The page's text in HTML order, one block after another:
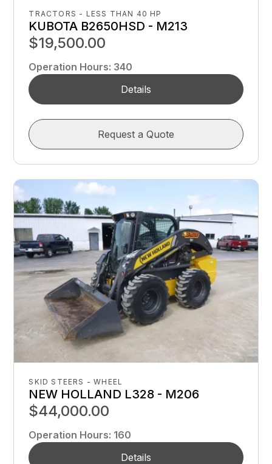
TRACTORS - LESS THAN 40 HP
KUBOTA B2650HSD - M213
$19,500.00
Operation Hours: 340
Details
Request a Quote
SKID STEERS - WHEEL
NEW HOLLAND L328 - M206
$44,000.00
Operation Hours: 160
Details